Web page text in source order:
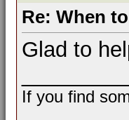
Re: When
Glad to
If you find